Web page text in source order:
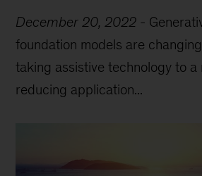
December 20, 2022 -
foundation models are
taking assistive technology to a
reducing application...